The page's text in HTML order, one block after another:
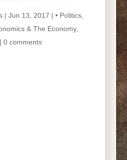
| Jun 13, 2017 | • Politics,
& The Economy,
0 comments